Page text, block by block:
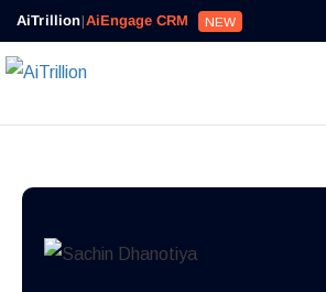
AiTrillion|AiEngage CRM NEW